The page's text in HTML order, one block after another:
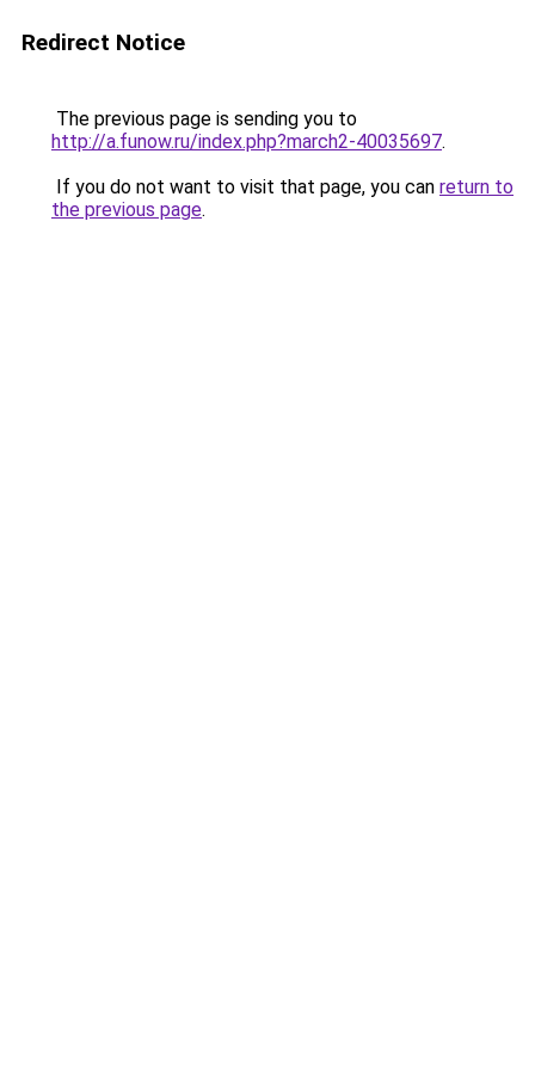
Redirect Notice
The previous page is sending you to
http://a.funow.ru/index.php?march2-40035697.
If you do not want to visit that page, you can return to
the previous page.